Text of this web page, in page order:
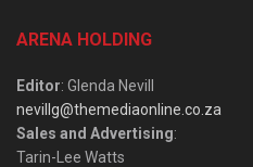
ARENA HOLDING
Editor: Glenda Nevill
nevillg@themediaonline.co.za
Sales and Advertising:
Tarin-Lee Watts